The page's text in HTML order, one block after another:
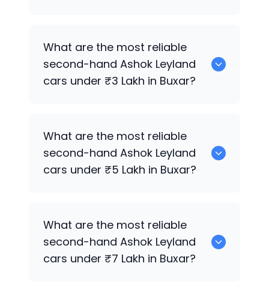
What are the most reliable
second-hand Ashok Leyland
cars under ₹3 Lakh in Buxar?
What are the most reliable
second-hand Ashok Leyland
cars under ₹5 Lakh in Buxar?
What are the most reliable
second-hand Ashok Leyland
cars under ₹7 Lakh in Buxar?